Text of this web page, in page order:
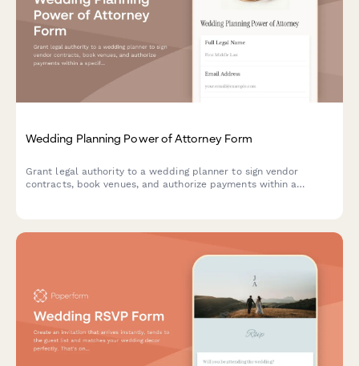
Wedding Planning Power of Attorney Form
Grant legal authority to a wedding planner to sign vendor
contracts, book venues, and authorize payments within a